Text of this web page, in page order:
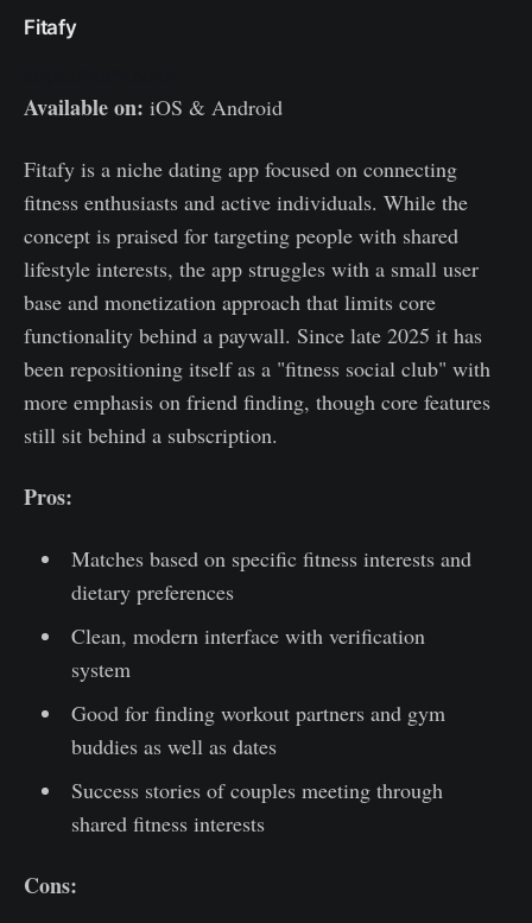
Fitafy
Available on: iOS & Android
Fitafy is a niche dating app focused on connecting
fitness enthusiasts and active individuals. While the
concept is praised for targeting people with shared
lifestyle interests, the app struggles with a small user
base and monetization approach that limits core
functionality behind a paywall. Since late 2025 it has
been repositioning itself as a "fitness social club" with
more emphasis on friend finding, though core features
still sit behind a subscription.
Pros:
Matches based on specific fitness interests and
dietary preferences
Clean, modern interface with verification
system
Good for finding workout partners and gym
buddies as well as dates
Success stories of couples meeting through
shared fitness interests
Cons: